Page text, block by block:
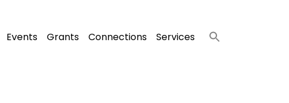
Events Grants Connections Services